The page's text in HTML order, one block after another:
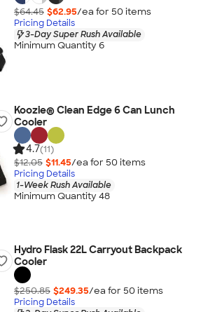
$64.45 $62.95/ea for 50 items
Pricing Details
3-Day Super Rush Available
Minimum Quantity 6
Koozie® Clean Edge 6 Can Lunch
Cooler
4.7(11)
$12.05 $11.45/ea for 50 items
Pricing Details
1-Week Rush Available
Minimum Quantity 48
Hydro Flask 22L Carryout Backpack
Cooler
$250.85 $249.35/ea for 50 items
Pricing Details